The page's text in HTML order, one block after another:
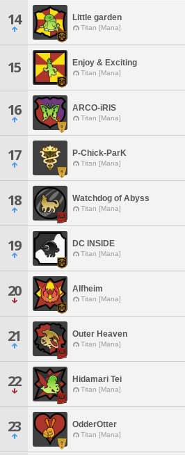
14 Little garden
Titan [Mana]
15 Enjoy & Exciting
Titan [Mana]
16 ARCO-iRIS
Titan [Mana]
17 P-Chick-ParK
Titan [Mana]
18 Watchdog of Abyss
Titan [Mana]
19 DC INSIDE
Titan [Mana]
20 Alfheim
Titan [Mana]
21 Outer Heaven
Titan [Mana]
22 Hidamari Tei
Titan [Mana]
23 OdderOtter
Titan [Mana]